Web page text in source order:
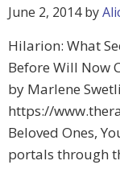
June 2, 2014by
Hilarion: What
Before Will Now
by Marlene
https://
Beloved Ones,
portals through